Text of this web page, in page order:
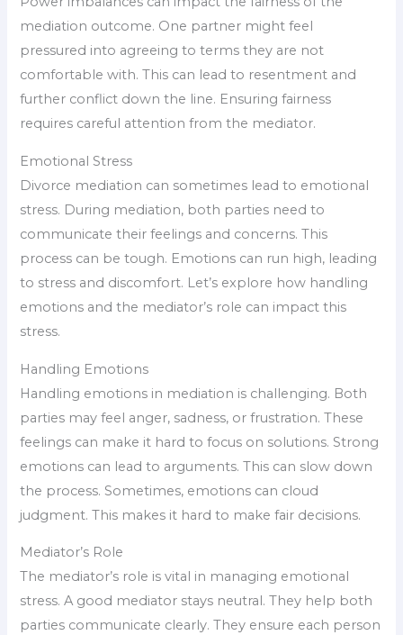
mediation outcome. One partner might feel
pressured into agreeing to terms they are not
comfortable with. This can lead to resentment and
further conflict down the line. Ensuring fairness
requires careful attention from the mediator.
Emotional Stress
Divorce mediation can sometimes lead to emotional
stress. During mediation, both parties need to
communicate their feelings and concerns. This
process can be tough. Emotions can run high, leading
to stress and discomfort. Let’s explore how handling
emotions and the mediator’s role can impact this
stress.
Handling Emotions
Handling emotions in mediation is challenging. Both
parties may feel anger, sadness, or frustration. These
feelings can make it hard to focus on solutions. Strong
emotions can lead to arguments. This can slow down
the process. Sometimes, emotions can cloud
judgment. This makes it hard to make fair decisions.
Mediator’s Role
The mediator’s role is vital in managing emotional
stress. A good mediator stays neutral. They help both
parties communicate clearly. They ensure each person